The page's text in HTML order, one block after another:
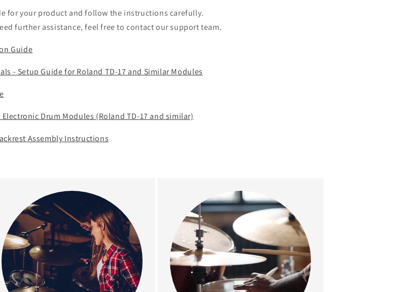
o
n
for your product and follow the instructions carefully.
further assistance, feel free to contact our support team.
Guide
- Setup Guide for Roland TD-17 and Similar Modules
Drum Modules (Roland TD-17 and similar)
Assembly Instructions